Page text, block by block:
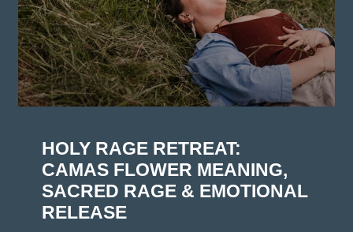
HOLY RAGE RETREAT:
CAMAS FLOWER MEANING,
SACRED RAGE & EMOTIONAL
RELEASE